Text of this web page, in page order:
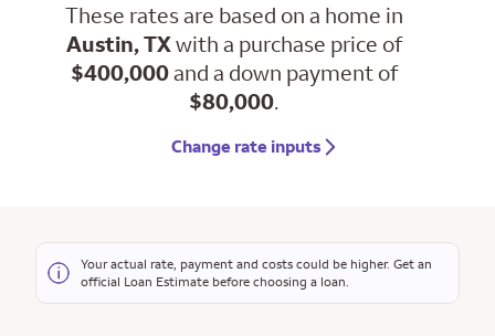
These rates are based on a home in
Austin, TXwith a purchase price of
$400,000and a down payment of
$80,000.
Change rate inputs
Your actual rate, payment and costs could be higher. Get an
official Loan Estimate before choosing a loan.